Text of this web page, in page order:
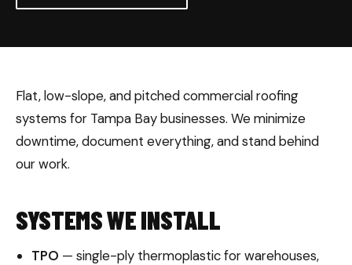
Flat, low-slope, and pitched commercial roofing
systems for Tampa Bay businesses. We minimize
downtime, document everything, and stand behind
our work.
SYSTEMS WE INSTALL
TPO — single-ply thermoplastic for warehouses,